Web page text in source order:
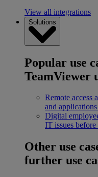
View all integrations
Solutions
Popular use
TeamViewer
Remote access
and
Digital
IT issues
Other use
further use